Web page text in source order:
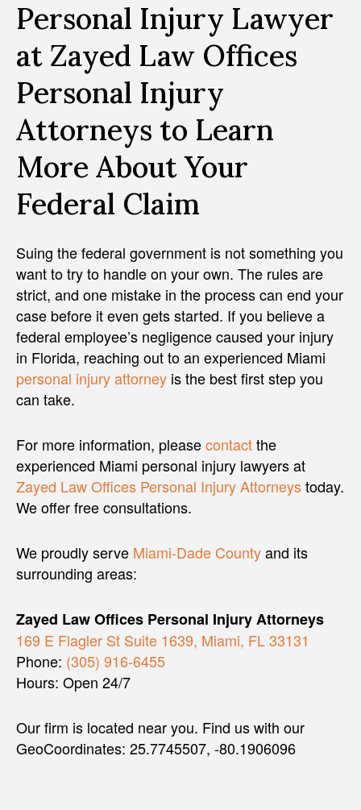
Personal Injury Lawyer
at Zayed Law Offices
Personal Injury
Attorneys to Learn
More About Your
Federal Claim
Suing the federal government is not something you
want to try to handle on your own. The rules are
strict, and one mistake in the process can end your
case before it even gets started. If you believe a
federal employee’s negligence caused your injury
in Florida, reaching out to an experienced Miami
personal injury attorney is the best first step you
can take.
For more information, pleasecontactthe
experienced Miami personal injury lawyers at
Zayed Law Offices Personal Injury Attorneystoday.
We offer free consultations.
We proudly serve Miami-Dade Countyand its
surrounding areas:
Zayed Law Offices Personal Injury Attorneys
169 E Flagler St Suite 1639, Miami, FL 33131
Phone: (305) 916-6455
Hours: Open 24/7
Our firm is located near you. Find us with our
GeoCoordinates: 25.7745507, -80.1906096